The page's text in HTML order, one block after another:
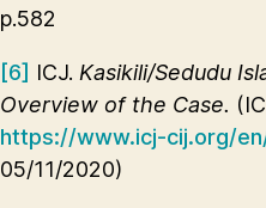
p.582
[6] ICJ. Kasikili/Sedudu
Overview of the Case.
https://www.icj-cij.org/
05/11/2020)